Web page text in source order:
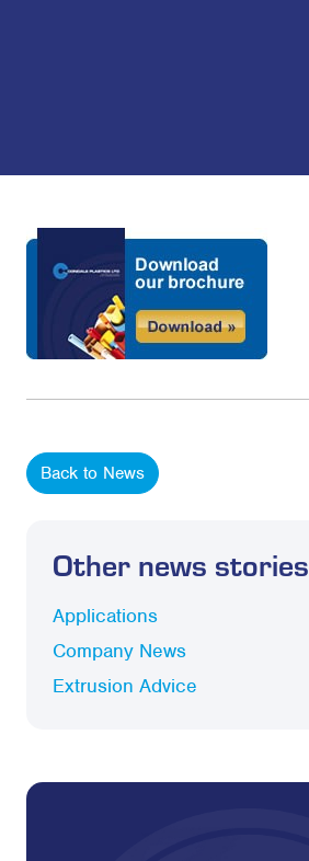
Back to News
Other news stories
Applications
Company News
Extrusion Advice